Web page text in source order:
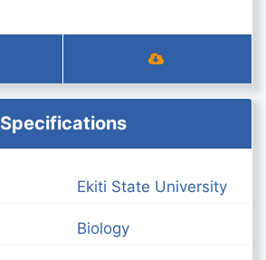
Specifications
Ekiti State University
Biology